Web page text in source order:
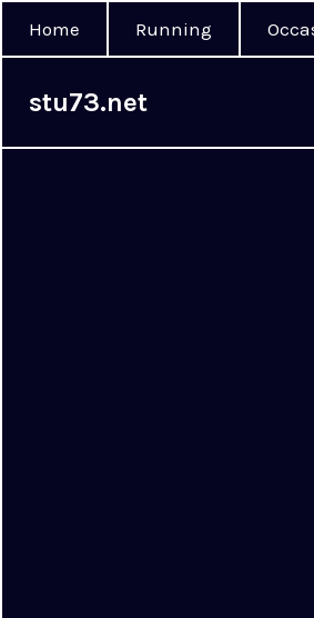
Home Running
stu73.net